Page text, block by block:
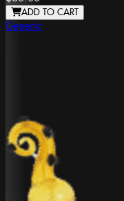
ADD TO CART
Generic